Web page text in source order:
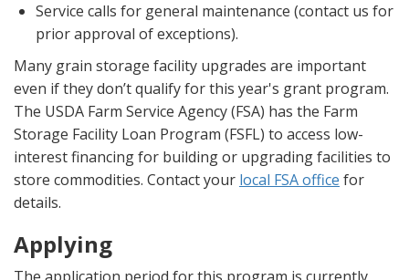
Service calls for general maintenance (contact us for
prior approval of exceptions).
Many grain storage facility upgrades are important
even if they don’t qualify for this year's grant program.
The USDA Farm Service Agency (FSA) has the Farm
Storage Facility Loan Program (FSFL) to access low-
interest financing for building or upgrading facilities to
store commodities. Contact your local FSA office for
details.
Applying